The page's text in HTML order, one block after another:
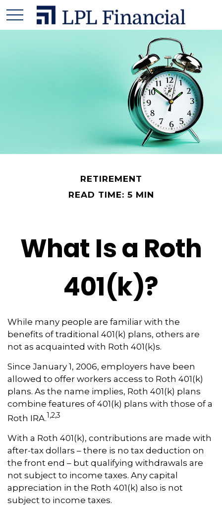
RETIREMENT
READ TIME: 5 MIN
What Is a Roth
401(k)?
While many people are familiar with the
benefits of traditional 401(k) plans, others are
not as acquainted with Roth 401(k)s.
Since January 1, 2006, employers have been
allowed to offer workers access to Roth 401(k)
plans. As the name implies, Roth 401(k) plans
combine features of 401(k) plans with those of a
Roth IRA.1,2,3
With a Roth 401(k), contributions are made with
after-tax dollars – there is no tax deduction on
the front end – but qualifying withdrawals are
not subject to income taxes. Any capital
appreciation in the Roth 401(k) also is not
subject to income taxes.